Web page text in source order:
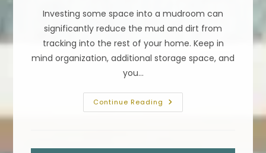
Investing some space into a mudroom can
significantly reduce the mud and dirt from
tracking into the rest of your home. Keep in
mind organization, additional storage space, and
you…
Continue Reading Mudrooms
With